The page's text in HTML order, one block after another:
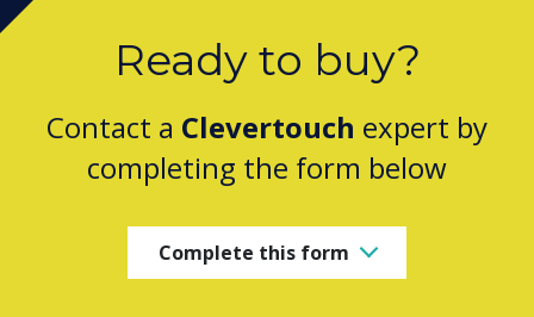
Ready to buy?
Contact a Clevertouch expert by
completing the form below
Complete this form